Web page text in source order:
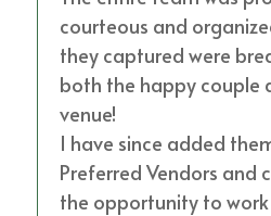
courteous and
they captured were
both the happy couple
venue!
I have since added
Preferred Vendors and
the opportunity to